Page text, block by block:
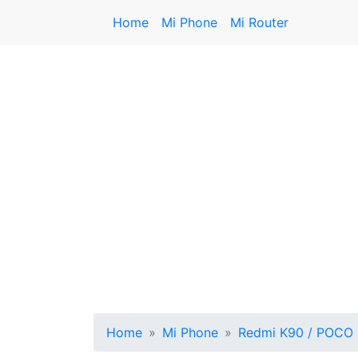
Home Mi Phone Mi Router
Home Mi Phone Redmi K90 / POCO